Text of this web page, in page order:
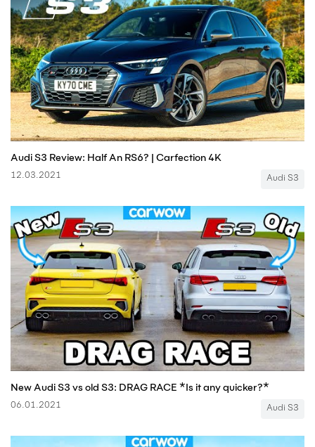
Audi S3 Review: Half An RS6? | Carfection 4K
12.03.2021 Audi S3
New Audi S3 vs old S3: DRAG RACE *Is it any quicker?*
06.01.2021 Audi S3